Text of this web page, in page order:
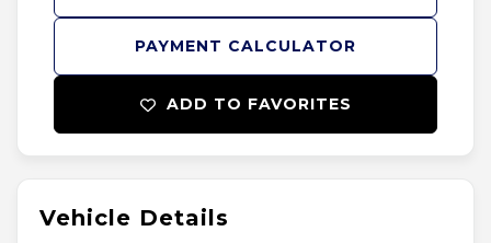
Vehicle Details
PAYMENT CALCULATOR
ADD TO FAVORITES